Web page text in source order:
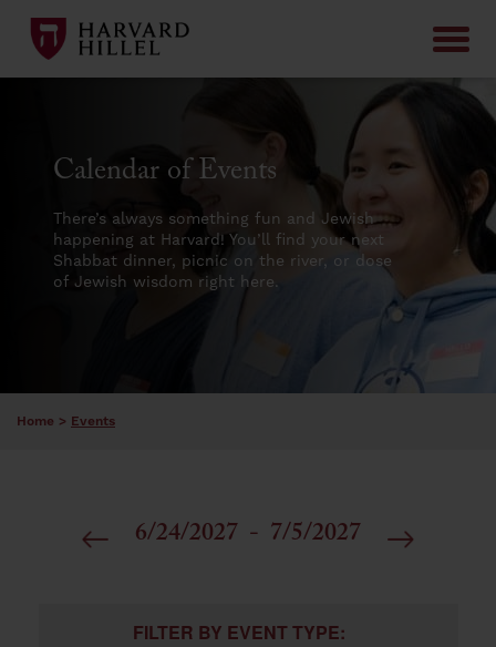
Calendar of Events
There’s always something fun and Jewish
happening at Harvard! You’ll find your next
Shabbat dinner, picnic on the river, or dose
of Jewish wisdom right here.
Home > Events
6/24/2027 - 7/5/2027
Select
Changing any of the form inputs will cause the
FILTER BY EVENT TYPE: